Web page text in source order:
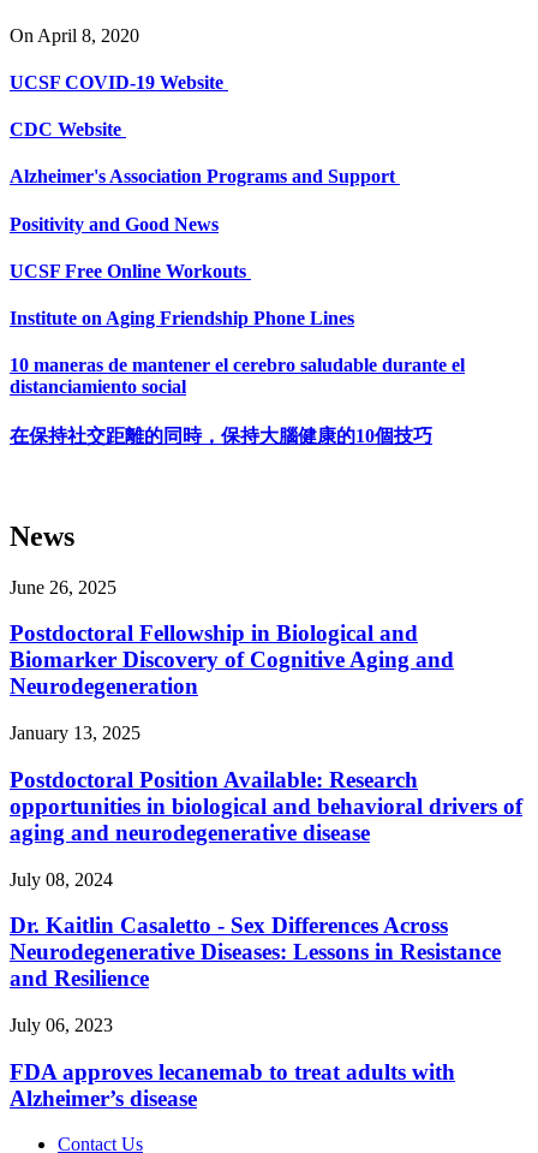
On April 8, 2020
UCSF COVID-19 Website
CDC Website
Alzheimer's Association Programs and Support
Positivity and Good News
UCSF Free Online Workouts
Institute on Aging Friendship Phone Lines
10 maneras de mantener el cerebro saludable durante el
distanciamiento social
在保持社交距離的同時，保持大腦健康的10個技巧
News
June 26, 2025
Postdoctoral Fellowship in Biological and
Biomarker Discovery of Cognitive Aging and
Neurodegeneration
January 13, 2025
Postdoctoral Position Available: Research
opportunities in biological and behavioral drivers of
aging and neurodegenerative disease
July 08, 2024
Dr. Kaitlin Casaletto - Sex Differences Across
Neurodegenerative Diseases: Lessons in Resistance
and Resilience
July 06, 2023
FDA approves lecanemab to treat adults with
Alzheimer’s disease
Contact Us